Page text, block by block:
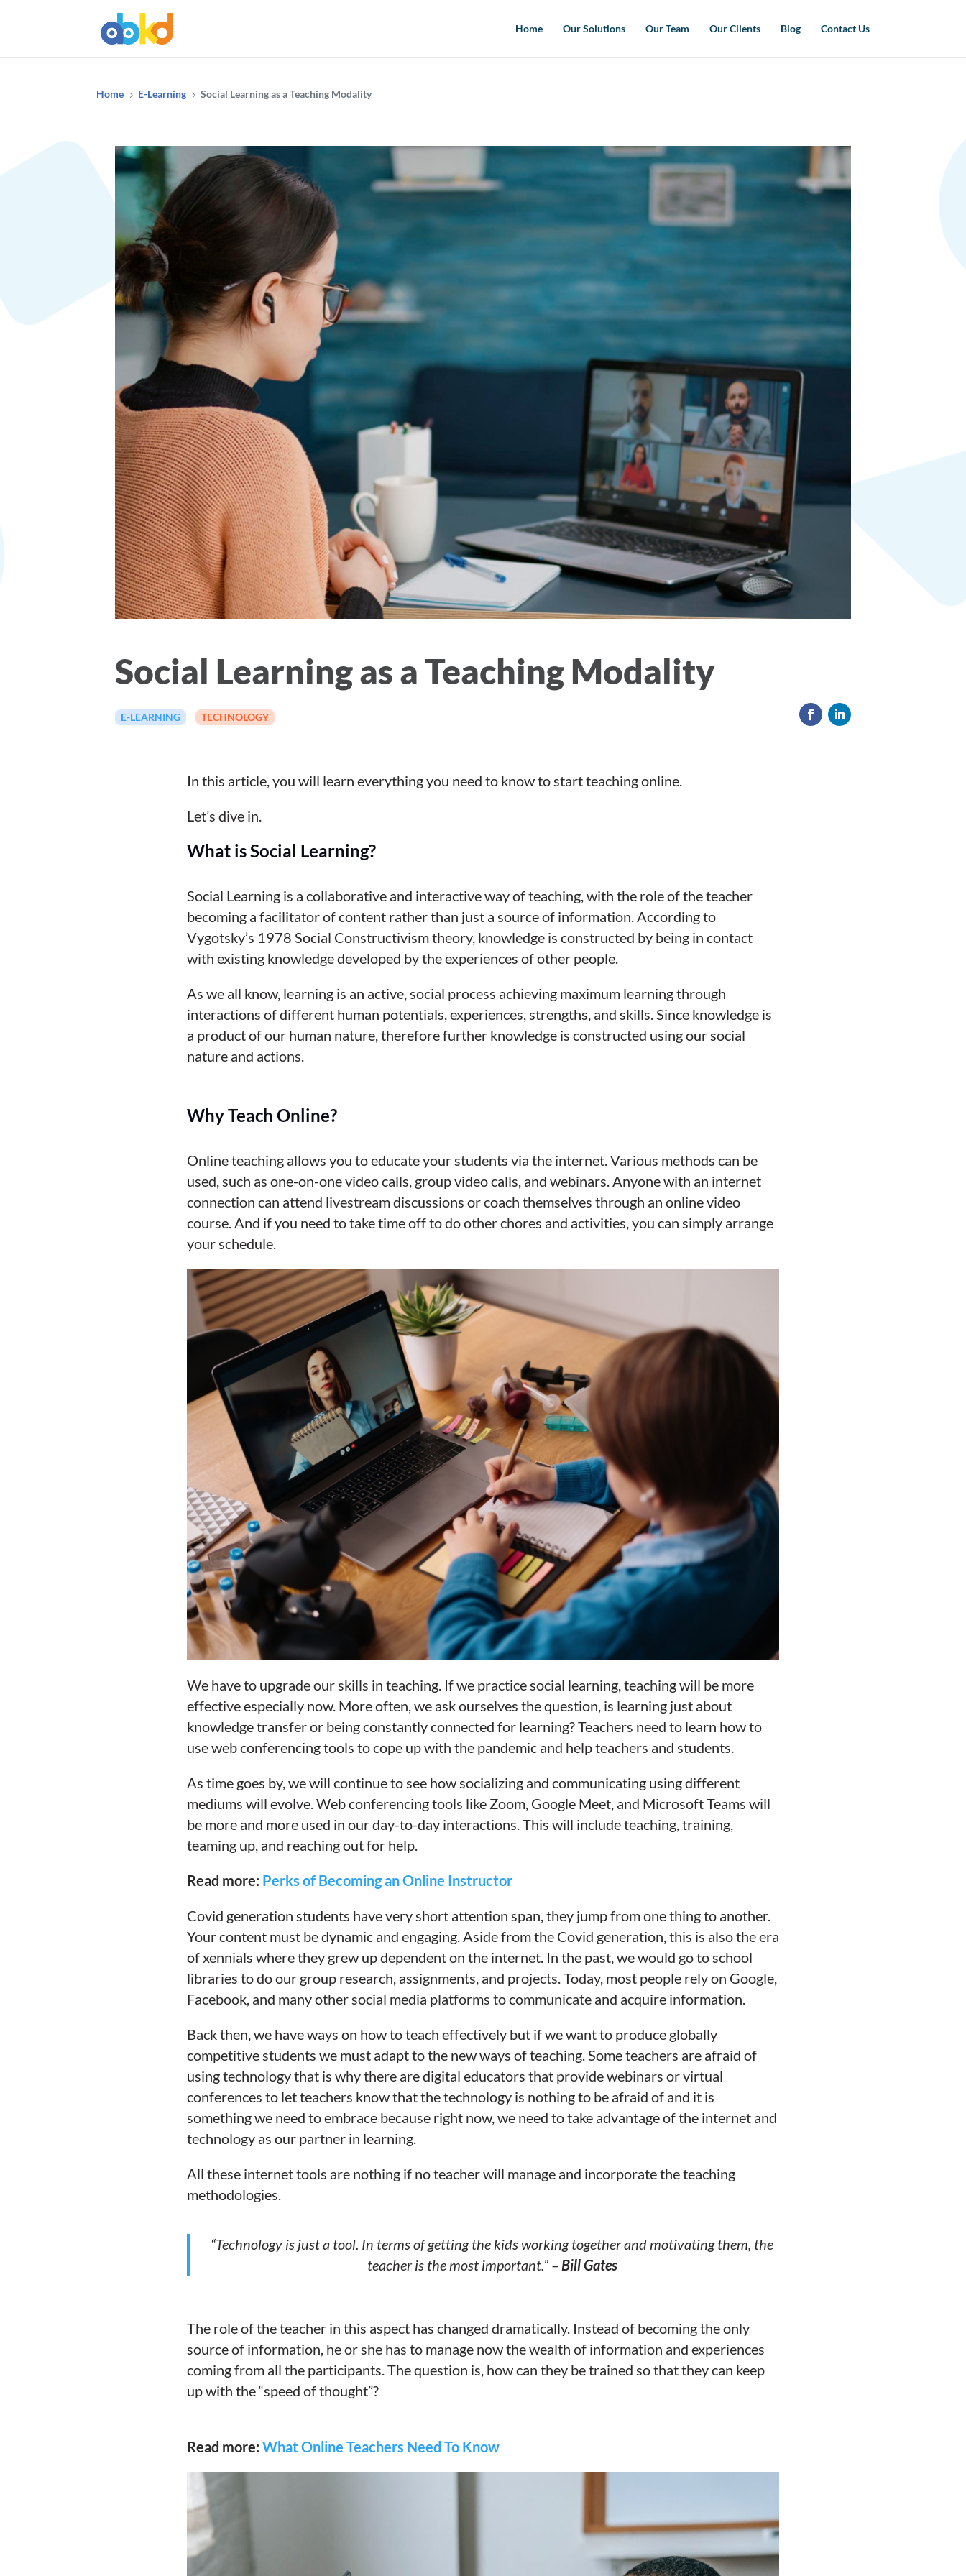
Home Our Solutions Our Team Our Clients Blog Contact Us
Home 5 E-Learning 5 Social Learning as a Teaching Modality
Social Learning as a Teaching Modality
E-LEARNING TECHNOLOGY
In this article, you will learn everything you need to know to start teaching online.
Let’s dive in.
What is Social Learning?
Social Learning is a collaborative and interactive way of teaching, with the role of the teacher
becoming a facilitator of content rather than just a source of information. According to
Vygotsky’s 1978 Social Constructivism theory, knowledge is constructed by being in contact
with existing knowledge developed by the experiences of other people.
As we all know, learning is an active, social process achieving maximum learning through
interactions of different human potentials, experiences, strengths, and skills. Since knowledge is
a product of our human nature, therefore further knowledge is constructed using our social
nature and actions.
Why Teach Online?
Online teaching allows you to educate your students via the internet. Various methods can be
used, such as one-on-one video calls, group video calls, and webinars. Anyone with an internet
connection can attend livestream discussions or coach themselves through an online video
course.And if you need to take time off to do other chores and activities, you can simply arrange
your schedule.
We have to upgrade our skills in teaching. If we practice social learning, teaching will be more
effective especially now. More often, we ask ourselves the question, is learning just about
knowledge transfer or being constantly connected for learning? Teachers need to learn how to
use web conferencing tools to cope up with the pandemic and help teachers and students.
As time goes by, we will continue to see how socializing and communicating using different
mediums will evolve. Web conferencing tools like Zoom, Google Meet, and Microsoft Teams will
be more and more used in our day-to-day interactions. This will include teaching, training,
teaming up, and reaching out for help.
Read more: Perks of Becoming an Online Instructor
Covid generation students have very short attention span, they jumpfrom one thing to another.
Your content must be dynamic and engaging. Aside from the Covid generation, this is also the era
ofxennials where they grew up dependent on the internet. In the past, we would go to school
libraries to do our group research, assignments, and projects. Today, most people rely on Google,
Facebook, and many other social media platforms to communicate and acquire information.
Back then, we have ways on how to teach effectively but if we want to produce globally
competitive students we must adapt to the new ways of teaching. Some teachers are afraid of
using technology that is why there are digital educators that provide webinars or virtual
conferences to let teachers know that the technology is nothing to be afraid of and it is
something we need to embrace because right now, we need to take advantage of the internet and
technology as our partner in learning.
All these internet tools are nothing if no teacher will manage and incorporate the teaching
methodologies.
“Technology is just a tool. In terms of getting the kids working together and motivating them, the
teacher is the most important.” – Bill Gates
The role of the teacher in this aspect has changed dramatically. Instead of becoming the only
source of information, he or she has to manage now the wealth of information and experiences
coming from all the participants. The question is, how can they be trained so that they can keep
up with the “speed of thought”?
Read more: What Online Teachers Need To Know